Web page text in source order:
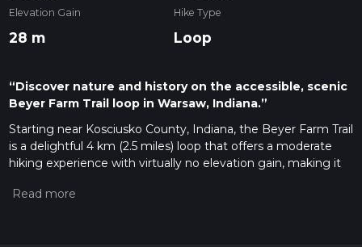
Elevation Gain
28 m
Hike Type
Loop
“Discover nature and history on the accessible, scenic
Beyer Farm Trail loop in Warsaw, Indiana.”
Starting near Kosciusko County, Indiana, the Beyer Farm Trail
is a delightful 4 km (2.5 miles) loop that offers a moderate
hiking experience with virtually no elevation gain, making it
located near the Beyer Farm Greenway, which can be